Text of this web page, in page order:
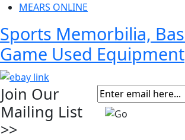
MEARS ONLINE
Sports Memorbilia,
Game Used Equipment
Join Our
Mailing List
>>